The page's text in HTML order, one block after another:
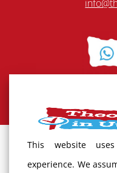
This website
experience. We